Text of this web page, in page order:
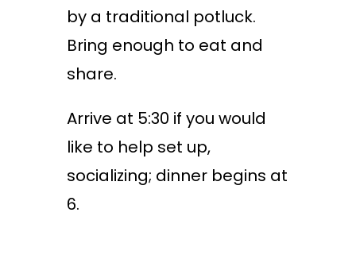
by a traditional potluck.
Bring enough to eat and
share.
Arrive at 5:30 if you would
like to help set up,
socializing; dinner begins at
6.